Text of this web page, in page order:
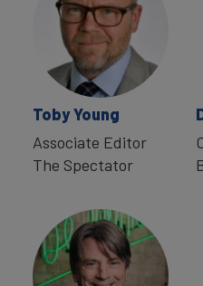
Toby Young
Associate Editor
The Spectator